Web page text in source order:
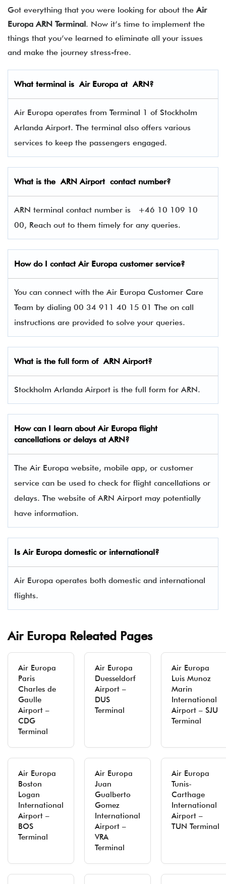
Got everything that you were looking for about theAir
Europa ARN Terminal. Now it’s time to implement the
things that you’ve learned to eliminate all your issues
and make the journey stress-free.
What terminal isAir Europa atARN?
Air Europa operates from Terminal 1 of Stockholm
Arlanda Airport. The terminal also offers various
services to keep the passengers engaged.
What is the ARN Airport contact number?
ARN terminal contact number is
+46 10 109 10
00, Reach out to them timely for any queries.
How do I contact Air Europa customer service?
You can connect with the Air Europa Customer Care
Team by dialing 00 34 911 40 15 01 The on call
instructions are provided to solve your queries.
What is the full form of ARN Airport?
Stockholm Arlanda Airport is the full form for ARN.
How can I learn aboutAir Europa flight
cancellations or delays at ARN?
The Air Europa website, mobile app, or customer
service can be used to check for flight cancellations or
delays. The website of ARN Airport may potentially
have information.
IsAir Europa domestic or international?
Air Europa operates both domestic and international
flights.
Air Europa Releated Pages
Air Europa
Paris
Charles de
Gaulle
Airport –
CDG
Terminal
Air Europa
Duesseldorf
Airport –
DUS
Terminal
Air Europa
Luis Munoz
Marin
International
Airport – SJU
Terminal
Air Europa
Boston
Logan
International
Airport –
BOS
Terminal
Air Europa
Juan
Gualberto
Gomez
International
Airport –
VRA
Terminal
Air Europa
Tunis-
Carthage
International
Airport –
TUN Terminal